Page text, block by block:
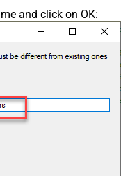
and click on OK: